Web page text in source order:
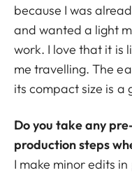
because I was
and wanted a light
work. I love that it is
me travelling. The
its compact size is a
Do you take any
production steps
I make minor edits